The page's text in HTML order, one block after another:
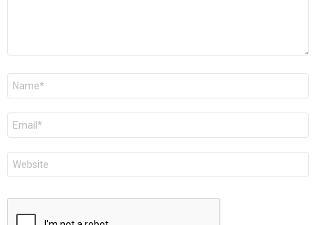
Name
Email
Website